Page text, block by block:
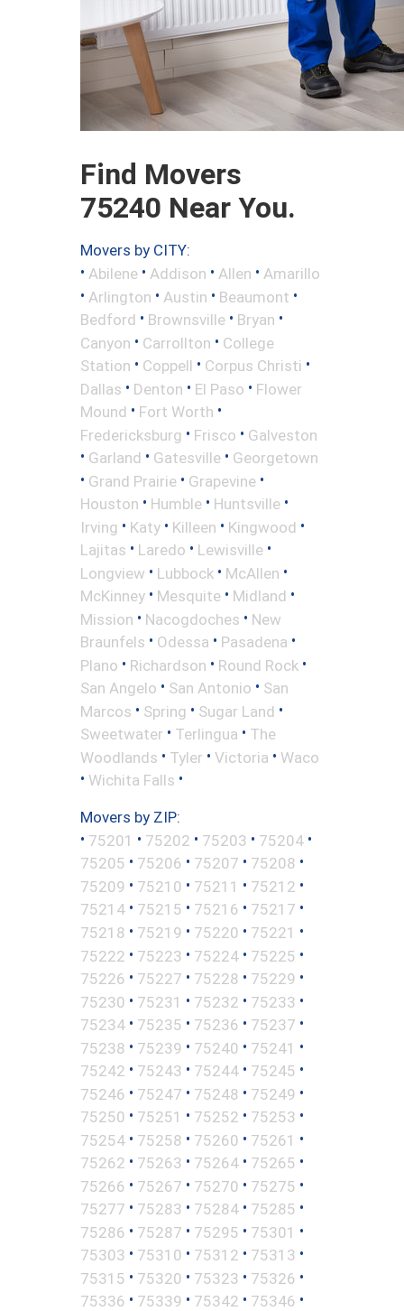
Find Movers
75240 Near You.
Movers by CITY:
• Abilene • Addison • Allen • Amarillo
• Arlington • Austin • Beaumont •
Bedford • Brownsville • Bryan •
Canyon • Carrollton • College
Station • Coppell • Corpus Christi •
Dallas • Denton • El Paso • Flower
Mound • Fort Worth •
Fredericksburg • Frisco • Galveston
• Garland • Gatesville • Georgetown
• Grand Prairie • Grapevine •
Houston • Humble • Huntsville •
Irving • Katy • Killeen • Kingwood •
Lajitas • Laredo • Lewisville •
Longview • Lubbock • McAllen •
McKinney • Mesquite • Midland •
Mission • Nacogdoches • New
Braunfels • Odessa • Pasadena •
Plano • Richardson • Round Rock •
San Angelo • San Antonio • San
Marcos • Spring • Sugar Land •
Sweetwater • Terlingua • The
Woodlands • Tyler • Victoria • Waco
• Wichita Falls •
Movers by ZIP:
• 75201 • 75202 • 75203 • 75204 •
75205 • 75206 • 75207 • 75208 •
75209 • 75210 • 75211 • 75212 •
75214 • 75215 • 75216 • 75217 •
75218 • 75219 • 75220 • 75221 •
75222 • 75223 • 75224 • 75225 •
75226 • 75227 • 75228 • 75229 •
75230 • 75231 • 75232 • 75233 •
75234 • 75235 • 75236 • 75237 •
75238 • 75239 • 75240 • 75241 •
75242 • 75243 • 75244 • 75245 •
75246 • 75247 • 75248 • 75249 •
75250 • 75251 • 75252 • 75253 •
75254 • 75258 • 75260 • 75261 •
75262 • 75263 • 75264 • 75265 •
75266 • 75267 • 75270 • 75275 •
75277 • 75283 • 75284 • 75285 •
75286 • 75287 • 75295 • 75301 •
75303 • 75310 • 75312 • 75313 •
75315 • 75320 • 75323 • 75326 •
75336 • 75339 • 75342 • 75346 •